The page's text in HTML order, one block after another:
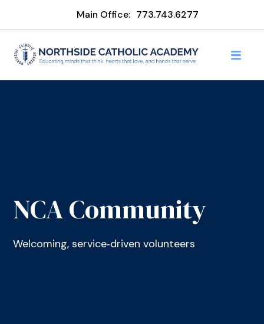
Main Office: 773.743.6277
NCA Community
Welcoming, service‑driven volunteers